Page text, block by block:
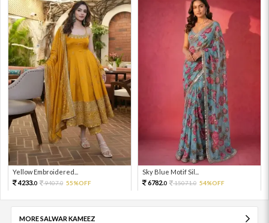
Yellow Embroidered...
4233.0 9407.0 55%OFF
Sky Blue Motif Sil...
6782.0 15071.0 54%OFF
MORE SALWAR KAMEEZ